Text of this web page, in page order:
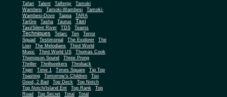
Tafari Talent Talfergy
Tamoki
Wambesi
Tamoki-Wambesi
Tamoki-
Wambesi-Dove
Tappa
TARA
TarGre
Tasha Taurus Taxi
Taxi/Silent River TDS Teams
Techniques Telarc Ten
Terror
Squad
Testimonial The Explorer
The
Lion
The Melodians
Third World
Music
Third World US
Thomas Cook
Thompson Sound
Three Prong
Thriller
Thrillseekers
Throback
Tiger
Time 1 Times Square
Tip Top
Toasting
Tomorrow's Children
Too
Good, 2 Bad
Top Deck
Top Notch
Top Notch/Island Ent
Top Rank
Top
Road
Top Secret Total
Total